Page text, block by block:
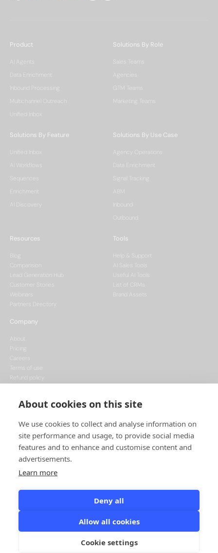
About cookies on this site
We use cookies to collect and analyse information on
site performance and usage, to provide social media
features and to enhance and customise content and
advertisements.
Learn more
Deny all
Allow all cookies
Cookie settings
Product
AI Agents
Data Enrichment
Inbound Processing
Multichannel Outreach
Unified Inbox
Solutions By Role
Sales Teams
Agencies
GTM Teams
Marketing Teams
Solutions By Feature
Unified Inbox
AI Workflows
Sequences
Enrichment
AI Discovery
Solutions By Use Case
Agency Operations
Data Enrichment
Signal Tracking
ABM
Inbound
Outbound
Resources
Blog
Comparision
Lead Generation Hub
Customer Stories
Webinars
Partners Directory
Tools
Help & Support
AI Sales Tools
Useful AI Tools
List of CRMs
Brand Assets
Company
About
Pricing
Careers
Terms of use
Refund policy
Cookie policy
This project is funded by the European Union, supported through the National
Programme.
© Leadspicker, 2026. All rights reserved.